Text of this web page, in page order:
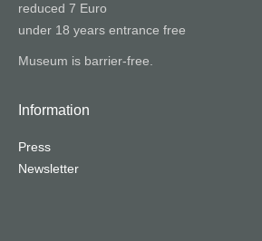
reduced 7 Euro
under 18 years entrance free
Museum is barrier-free.
Information
Press
Newsletter